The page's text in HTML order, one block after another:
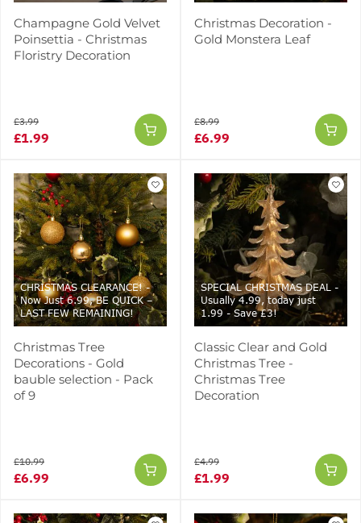
Champagne Gold Velvet
Poinsettia - Christmas
Floristry Decoration
£1.99
£3.99
Christmas Decoration -
Gold Monstera Leaf
£6.99
£8.99
CHRISTMAS CLEARANCE! -
Now Just 6.99, BE QUICK –
LAST FEW REMAINING!
Christmas Tree
Decorations - Gold
bauble selection - Pack
of 9
£6.99
£10.99
SPECIAL CHRISTMAS DEAL -
Usually 4.99, today just
1.99 - Save £3!
Classic Clear and Gold
Christmas Tree -
Christmas Tree
Decoration
£1.99
£4.99